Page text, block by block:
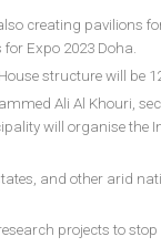
creating pavilions
Expo 2023 Doha.
structure will be
Ali Al Khouri,
will organise the
and other arid
projects to